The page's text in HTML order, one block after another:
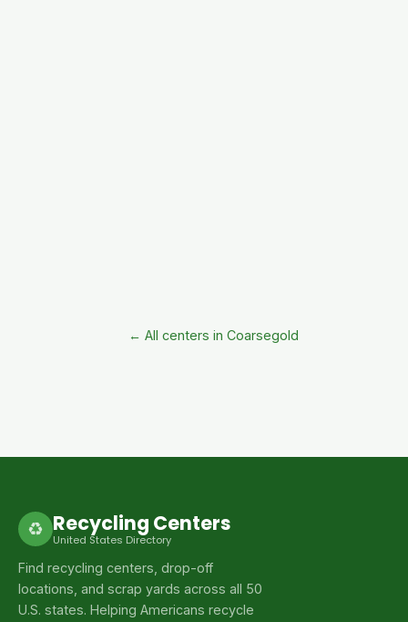
← All centers in Coarsegold
♻ Recycling Centers
United States Directory
Find recycling centers, drop-off
locations, and scrap yards across all 50
U.S. states. Helping Americans recycle